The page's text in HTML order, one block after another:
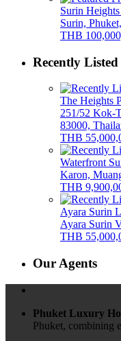
Surin
Surin,
THB
Recently
The Heights
251/52 Kok-
83000,
THB
Waterfront
Karon,
THB
Ayara Surin
Ayara Surin
THB
Our Agents
Phuket Luxury
Phuket, combining